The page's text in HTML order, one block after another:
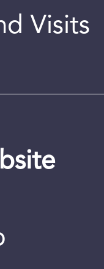
Visits